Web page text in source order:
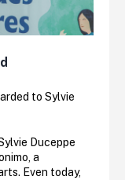
to Sylvie
Duceppe
a
Even today,